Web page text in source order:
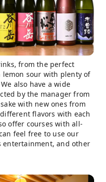
from the perfect
sour with plenty of
also have a wide
by the manager from
with new ones from
flavors with each
offer courses with all-
feel free to use our
entertainment, and other